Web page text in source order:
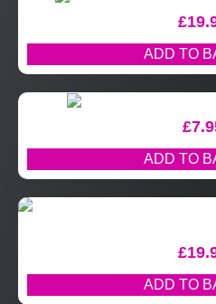
£
ADD TO
£
ADD TO
£
ADD TO